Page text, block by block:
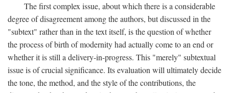
The first complex issue, about which there is a considerable
degree of disagreement among the authors, but discussed in the
"subtext" rather than in the text itself, is the question of whether
the process of birth of modernity had actually come to an end or
whether it is still a delivery-in-progress. This "merely" subtextual
issue is of crucial significance. Its evaluation will ultimately decide
the tone, the method, and the style of the contributions, the